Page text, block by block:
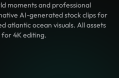
moments and professional
AI-generated stock clips for
atlantic ocean visuals. All assets
4K editing.